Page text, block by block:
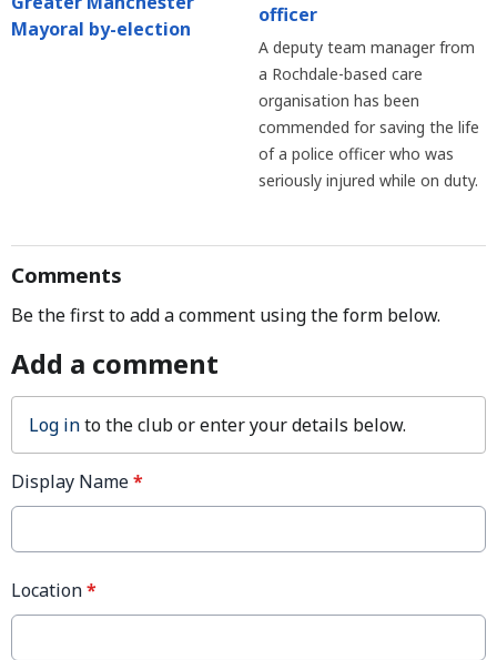
Mayoral by-election
officer
A deputy team manager from
a Rochdale-based care
organisation has been
commended for saving the life
of a police officer who was
seriously injured while on duty.
Comments
Be the first to add a comment using the form below.
Add a comment
Log into the club or enter your details below.
Display Name*
Location*